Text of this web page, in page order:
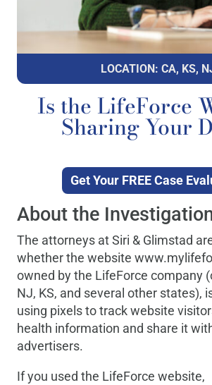
LOCATION: CA, KS,
Is the LifeForce
Sharing Your
Get Your FREE Case
About the
The attorneys at Siri & Glimstad
whether the website
owned by the LifeForce company
NJ, KS, and several other states),
using pixels to track website
health information and share it
advertisers.
If you used the LifeForce website,